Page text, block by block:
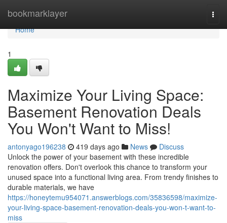
bookmarklayer
Home
Home
1
Maximize Your Living Space:
Basement Renovation Deals
You Won't Want to Miss!
antonyago196238 419 days ago News
Discuss
Unlock the power of your basement with these incredible
renovation offers. Don't overlook this chance to transform your
unused space into a functional living area. From trendy finishes to
durable materials, we have
https://honeytemu954071.answerblogs.com/35836598/maximize-
your-living-space-basement-renovation-deals-you-won-t-want-to-
miss